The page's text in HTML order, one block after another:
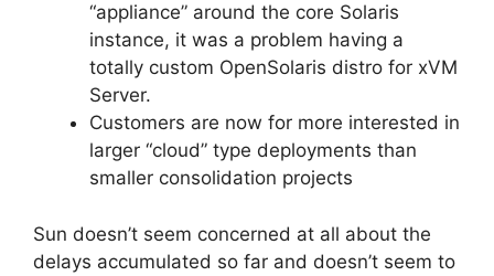
“appliance” around the core Solaris
instance, it was a problem having a
totally custom OpenSolaris distro for xVM
Server.
Customers are now for more interested in
larger “cloud” type deployments than
smaller consolidation projects
Sun doesn’t seem concerned at all about the
delays accumulated so far and doesn’t seem to